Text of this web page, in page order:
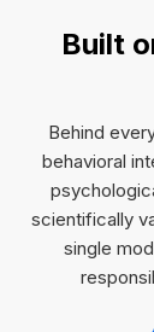
Built
Behind
behavioral
scientifically
single